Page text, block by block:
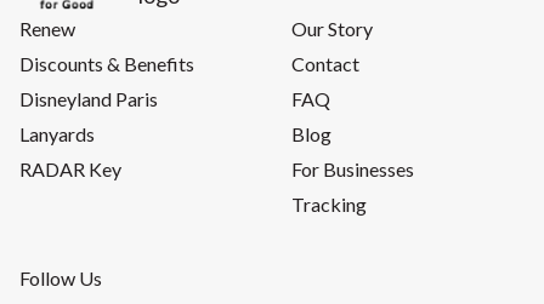
Renew
Discounts & Benefits
Disneyland Paris
Lanyards
RADAR Key
Our Story
Contact
FAQ
Blog
For Businesses
Tracking
Follow Us